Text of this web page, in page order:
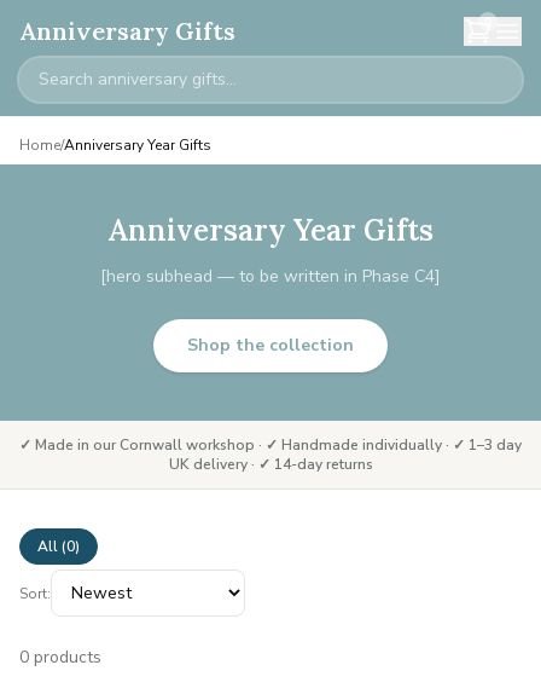
Anniversary Gifts 0
Home/Anniversary Year Gifts
Anniversary Year Gifts
[hero subhead — to be written in Phase C4]
Shop the collection
✓ Made in our Cornwall workshop · ✓ Handmade individually · ✓ 1–3 day
UK delivery · ✓ 14-day returns
All (0)
Sort:
0 products